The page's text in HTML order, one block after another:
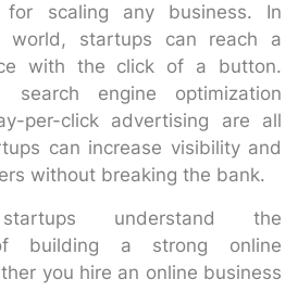
for scaling any business. In
world, startups can reach a
with the click of a button.
search engine optimization
per-click advertising are all
can increase visibility and
without breaking the bank.
understand the
building a strong online
you hire an online business